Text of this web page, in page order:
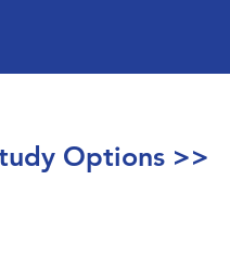
Options >>